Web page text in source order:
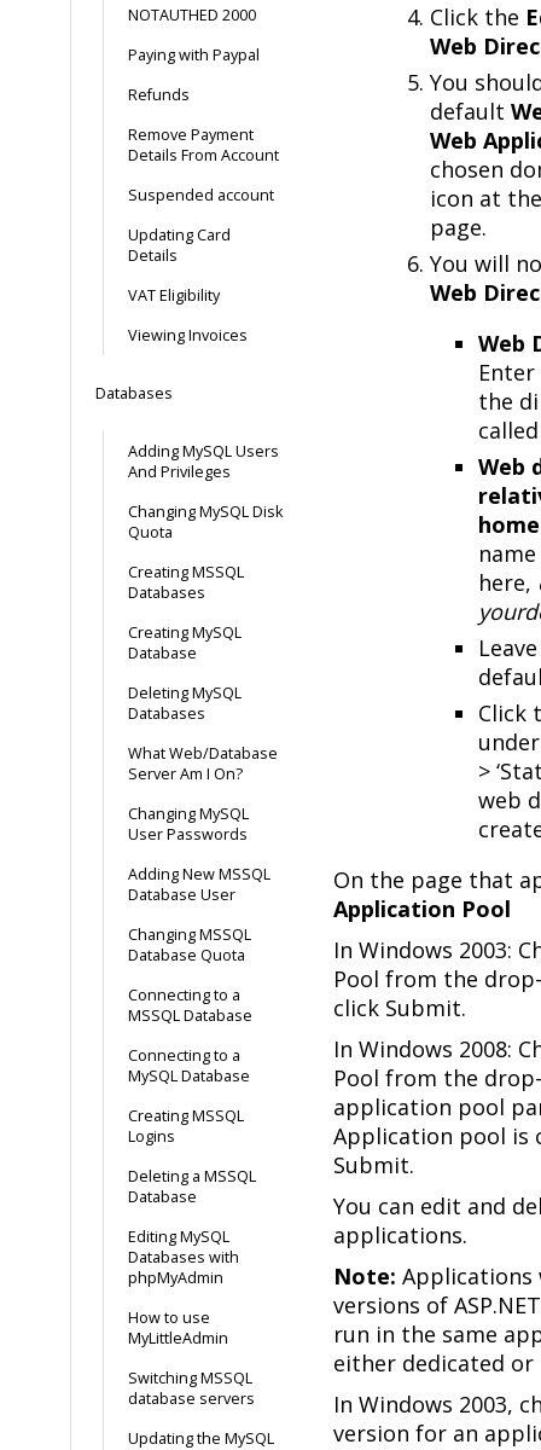
NOTAUTHED 2000
Paying with Paypal
Refunds
Remove Payment
Details From Account
Suspended account
Updating Card
Details
VAT Eligibility
Viewing Invoices
Databases
Adding MySQL Users
And Privileges
Changing MySQL Disk
Quota
Creating MSSQL
Databases
Creating MySQL
Database
Deleting MySQL
Databases
What Web/Database
Server Am I On?
Changing MySQL
User Passwords
Adding New MSSQL
Database User
Changing MSSQL
Database Quota
Connecting to a
MSSQL Database
Connecting to a
MySQL Database
Creating MSSQL
Logins
Deleting a MSSQL
Database
Editing MySQL
Databases with
phpMyAdmin
How to use
MyLittleAdmin
Switching MSSQL
database servers
Updating the MySQL
Click the
Web
You
default
Web
chosen
icon at
page.
You will
Web
Web
the
called
Web
here,
Click
>
web
On the page that
Application Pool
In Windows 2003:
Pool from the
click Submit.
In Windows 2008:
Pool from the
application pool
Application pool is
Submit.
You can edit and
applications.
Note:
versions of
run in the same
either dedicated or
In Windows 2003,
version for an